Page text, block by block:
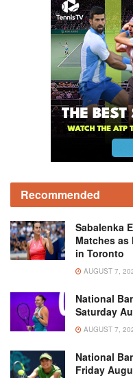
Recommended
Sabalenka
Matches as
in Toronto
AUGUST 7,
National
Saturday
AUGUST 7,
National
Friday